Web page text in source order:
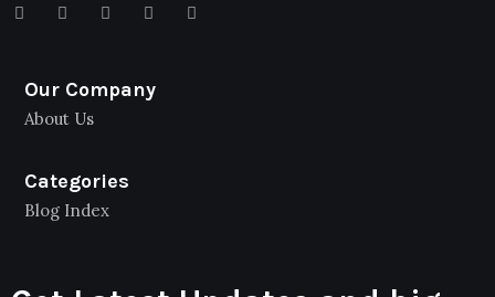
Our Company
About Us
Categories
Blog Index